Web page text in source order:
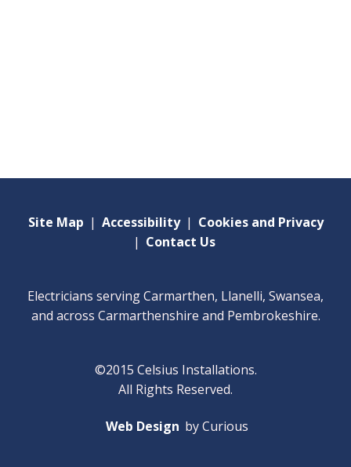
Site Map | Accessibility | Cookies and Privacy
| Contact Us
Electricians serving Carmarthen, Llanelli, Swansea,
and across Carmarthenshire and Pembrokeshire.
©2015 Celsius Installations.
All Rights Reserved.
Web Design by Curious